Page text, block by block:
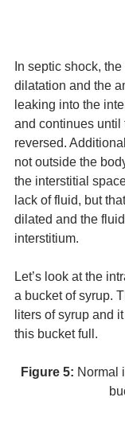
In septic shock,
dilatation and the
leaking into the
and continues until
reversed.
not outside the
the interstitial
lack of fluid, but
dilated and the
interstitium.
Let’s look at the
a bucket of syrup.
liters of syrup and
this bucket full.
Figure 5: Normal